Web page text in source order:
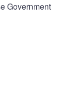
Government